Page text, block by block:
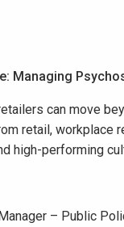
Managing
can move
retail, workplace
high-performing
– Public